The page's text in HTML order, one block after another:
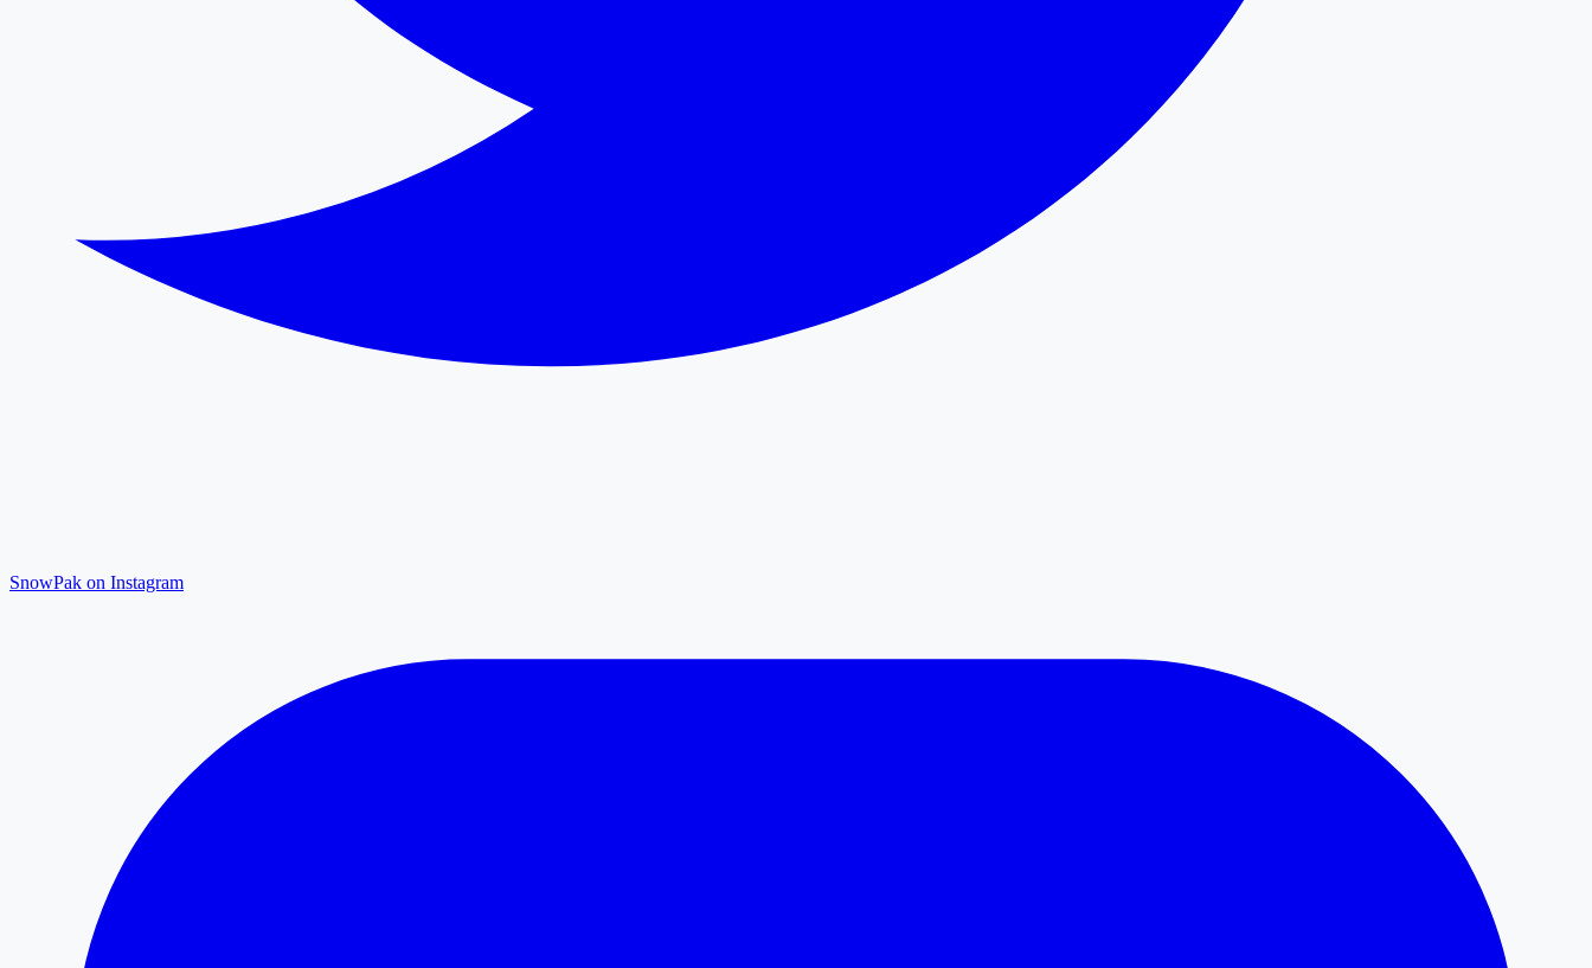
SnowPak on Instagram